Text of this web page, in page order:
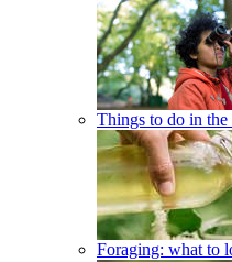
Things to do in the
Foraging: what to